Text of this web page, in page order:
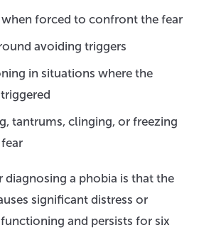
when forced to confront the fear
avoiding triggers
in situations where the
tantrums, clinging, or freezing
diagnosing a phobia is that the
significant distress or
and persists for six